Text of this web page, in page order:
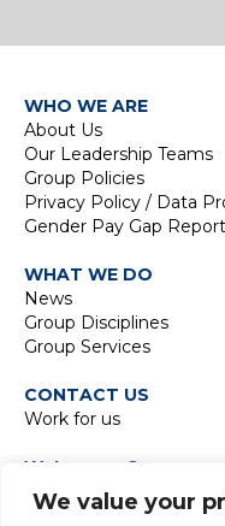
We value your
WHO WE ARE
About Us
Our Leadership Teams
Group Policies
Privacy Policy / Data
Gender Pay Gap Report
WHAT WE DO
News
Group Disciplines
Group Services
CONTACT US
Work for us
Waterman Group
TIDE Bankside
8 Emerson Street